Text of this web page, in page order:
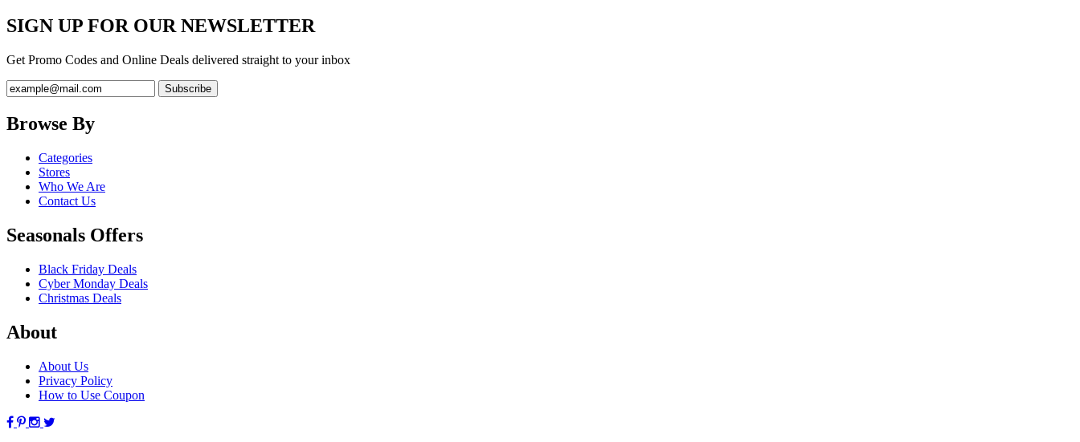
SIGN UP FOR OUR NEWSLETTER
Get Promo Codes and Online Deals delivered straight to your inbox
Browse By
Categories
Stores
Who We Are
Contact Us
Seasonals Offers
Black Friday Deals
Cyber Monday Deals
Christmas Deals
About
About Us
Privacy Policy
How to Use Coupon